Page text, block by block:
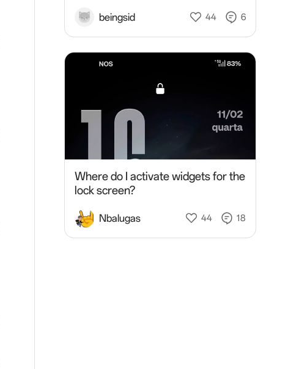
beingsid 44 6
Where do I activate widgets for the
lock screen?
Nbalugas 44 18